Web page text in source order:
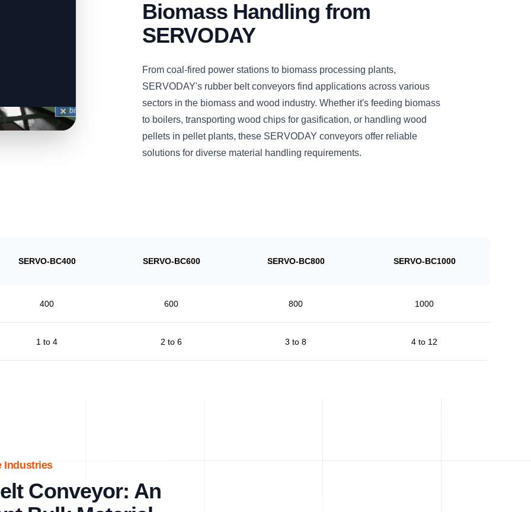
Biomass Handling from
SERVODAY
From coal-fired power stations to biomass processing plants,
SERVODAY's rubber belt conveyors find applications across various
sectors in the biomass and wood industry. Whether it's feeding biomass
to boilers, transporting wood chips for gasification, or handling wood
pellets in pellet plants, these SERVODAY conveyors offer reliable
solutions for diverse material handling requirements.
SERVO-BC400 SERVO-BC600 SERVO-BC800 SERVO-BC1000
400 600 800 1000
1 to 4 2 to 6 3 to 8 4 to 12
Industries
Conveyor: An